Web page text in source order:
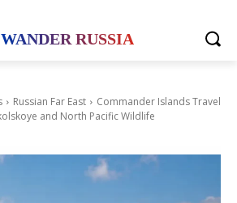
WANDER RUSSIA
Russian Far East
Commander Islands Travel
and North Pacific Wildlife